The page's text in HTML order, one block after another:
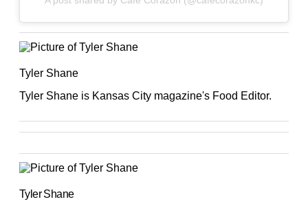
Tyler Shane
Tyler Shane is Kansas City magazine's Food Editor.
Tyler Shane